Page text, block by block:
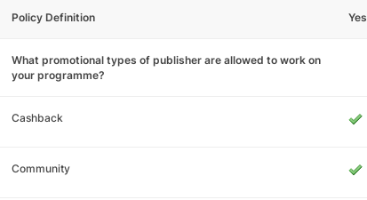
Policy Definition Yes
What promotional types of publisher are allowed to work on
your programme?
Cashback
Community